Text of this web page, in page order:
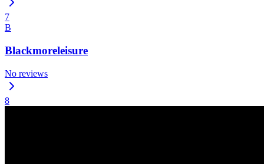
7
B
Blackmoreleisure
No reviews
8